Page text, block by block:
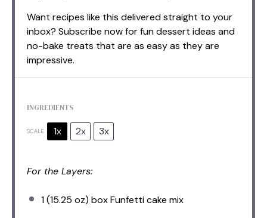
Want recipes like this delivered straight to your
inbox? Subscribe now for fun dessert ideas and
no-bake treats that are as easy as they are
impressive.
INGREDIENTS
SCALE 1x 2x 3x
For the Layers:
1(15.25 oz) box Funfetti cake mix